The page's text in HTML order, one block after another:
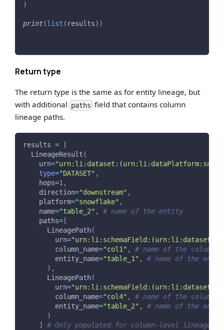
)
print(list ( results) )
Return type
The return type is the same as for entity lineage, but
with additional paths field that contains column
lineage paths.
results =
[
  LineageResult
(
    urn
=
type="DATASET" ,
    hops
=1,
    direction
="downstream" ,
    platform
="snowflake" ,
    name
="table_2" ,
# name of the entity
    paths
=[
      LineagePath
(
        urn
=
        column_name
="col1" ,
# name of the column
        entity_name
="table_1" ,
# name of the
) ,
      LineagePath
(
        urn
=
        column_name
="col4" ,
# name of the column
        entity_name
="table_2" ,
# name of the
)
]
# Only populated for column-level lineage